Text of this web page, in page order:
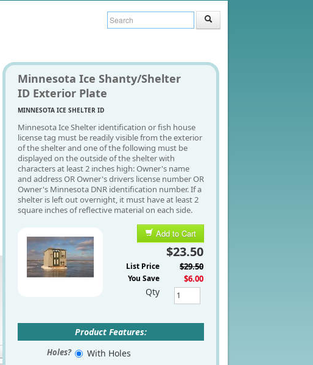
Minnesota Ice Shanty/Shelter
ID Exterior Plate
MINNESOTA ICE SHELTER ID
Minnesota Ice Shelter identification or fish house
license tag must be readily visible from the exterior
of the shelter and one of the following must be
displayed on the outside of the shelter with
characters at least 2 inches high: Owner's name
and address OR Owner's drivers license number OR
Owner's Minnesota DNR identification number. If a
shelter is left out overnight, it must have at least 2
square inches of reflective material on each side.
Add to Cart
$23.50
List Price $29.50
You Save $6.00
Qty
Product Features:
Holes?
With Holes